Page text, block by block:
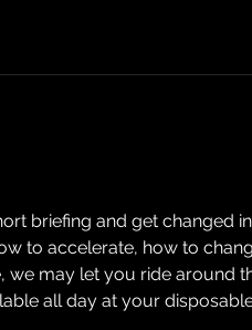
briefing and get changed
to accelerate, how to
may let you ride around
all day at your